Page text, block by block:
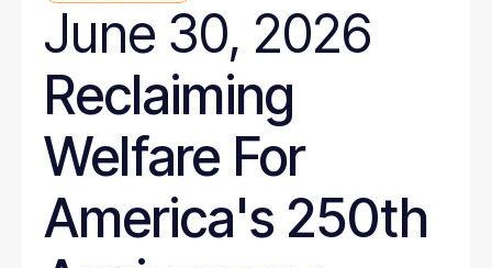
June 30, 2026
Reclaiming
Welfare For
America's 250th